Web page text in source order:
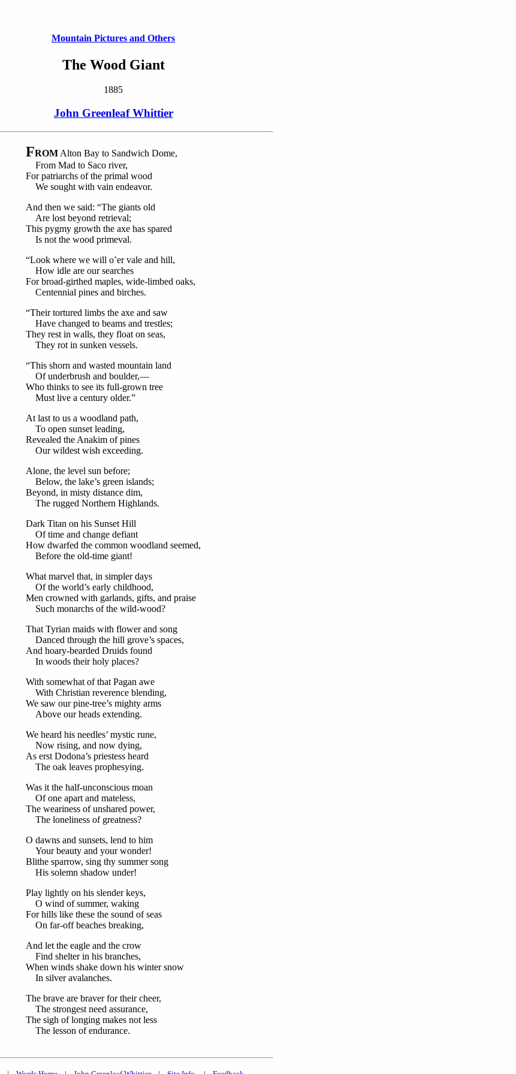
Mountain Pictures and Others
The Wood Giant
1885
John Greenleaf Whittier
FROM Alton Bay to Sandwich Dome,
From Mad to Saco river,
For patriarchs of the primal wood
We sought with vain endeavor.
And then we said: “The giants old
Are lost beyond retrieval;
This pygmy growth the axe has spared
Is not the wood primeval.
“Look where we will o’er vale and hill,
How idle are our searches
For broad-girthed maples, wide-limbed oaks,
Centennial pines and birches.
“Their tortured limbs the axe and saw
Have changed to beams and trestles;
They rest in walls, they float on seas,
They rot in sunken vessels.
“This shorn and wasted mountain land
Of underbrush and boulder,—
Who thinks to see its full-grown tree
Must live a century older.”
At last to us a woodland path,
To open sunset leading,
Revealed the Anakim of pines
Our wildest wish exceeding.
Alone, the level sun before;
Below, the lake’s green islands;
Beyond, in misty distance dim,
The rugged Northern Highlands.
Dark Titan on his Sunset Hill
Of time and change defiant
How dwarfed the common woodland seemed,
Before the old-time giant!
What marvel that, in simpler days
Of the world’s early childhood,
Men crowned with garlands, gifts, and praise
Such monarchs of the wild-wood?
That Tyrian maids with flower and song
Danced through the hill grove’s spaces,
And hoary-bearded Druids found
In woods their holy places?
With somewhat of that Pagan awe
With Christian reverence blending,
We saw our pine-tree’s mighty arms
Above our heads extending.
We heard his needles’ mystic rune,
Now rising, and now dying,
As erst Dodona’s priestess heard
The oak leaves prophesying.
Was it the half-unconscious moan
Of one apart and mateless,
The weariness of unshared power,
The loneliness of greatness?
O dawns and sunsets, lend to him
Your beauty and your wonder!
Blithe sparrow, sing thy summer song
His solemn shadow under!
Play lightly on his slender keys,
O wind of summer, waking
For hills like these the sound of seas
On far-off beaches breaking,
And let the eagle and the crow
Find shelter in his branches,
When winds shake down his winter snow
In silver avalanches.
The brave are braver for their cheer,
The strongest need assurance,
The sigh of longing makes not less
The lesson of endurance.